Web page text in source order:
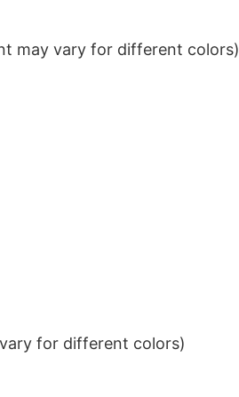
may vary for different colors)
for different colors)